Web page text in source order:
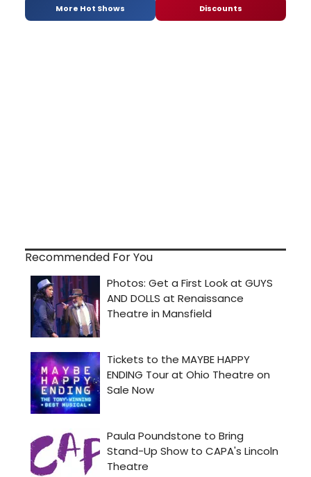
More Hot Shows Discounts
Recommended For You